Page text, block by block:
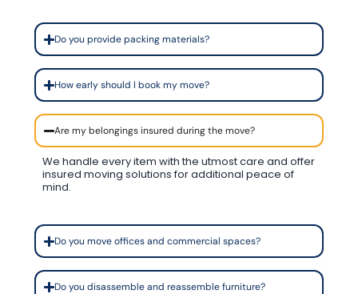
Do you provide packing materials?
How early should I book my move?
Are my belongings insured during the move?
We handle every item with the utmost care and offer
insured moving solutions for additional peace of
mind.
Do you move offices and commercial spaces?
Do you disassemble and reassemble furniture?